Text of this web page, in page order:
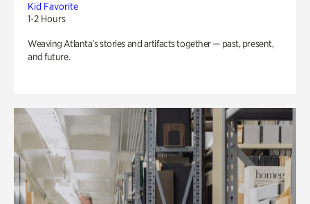
Kid Favorite
1-2 Hours
Weaving Atlanta’s stories and artifacts together — past, present,
and future.